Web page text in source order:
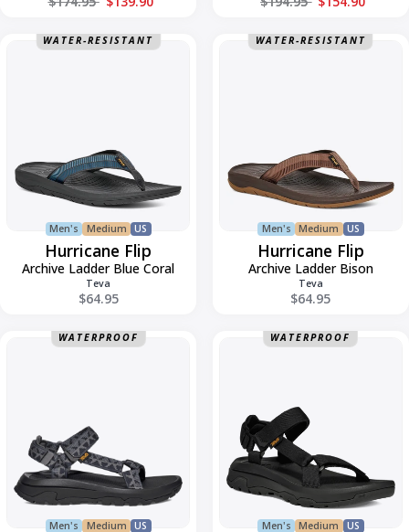
HurricaneWATER-RESISTANT
Men's Medium US
Hurricane Flip
Archive Ladder Blue Coral
Teva
$64.95
HurricaneWATER-RESISTANT
Men's Medium US
Hurricane Flip
Archive Ladder Bison
Teva
$64.95
HurricaneWATERPROOF
Men's Medium US
HurricaneWATERPROOF
Men's Medium US